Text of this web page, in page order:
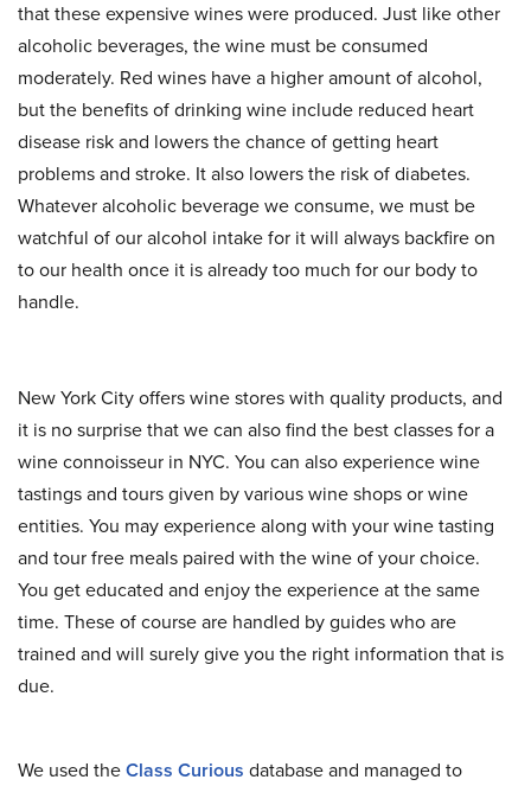
that these expensive wines were produced. Just like other
alcoholic beverages, the wine must be consumed
moderately. Red wines have a higher amount of alcohol,
but the benefits of drinking wine include reduced heart
disease risk and lowers the chance of getting heart
problems and stroke. It also lowers the risk of diabetes.
Whatever alcoholic beverage we consume, we must be
watchful of our alcohol intake for it will always backfire on
to our health once it is already too much for our body to
handle.
New York City offers wine stores with quality products, and
it is no surprise that we can also find the best classes for a
wine connoisseur in NYC. You can also experience wine
tastings and tours given by various wine shops or wine
entities. You may experience along with your wine tasting
and tour free meals paired with the wine of your choice.
You get educated and enjoy the experience at the same
time. These of course are handled by guides who are
trained and will surely give you the right information that is
due.
We used theClass Curious database and managed to